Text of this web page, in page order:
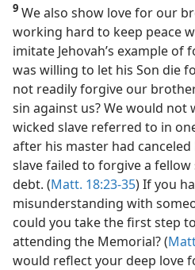
9 We also show love for our
working hard to keep peace
imitate Jehovah’s example of
was willing to let his Son die
not readily forgive our
sin against us? We would not
wicked slave referred to in
after his master had
slave failed to forgive a fellow
debt. (Matt. 18:23-35) If you
misunderstanding with
could you take the first step
attending the Memorial? (
would reflect your deep love